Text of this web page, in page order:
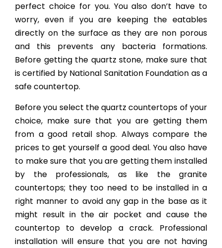
perfect choice for you. You also don’t have to
worry, even if you are keeping the eatables
directly on the surface as they are non porous
and this prevents any bacteria formations.
Before getting the quartz stone, make sure that
is certified by National Sanitation Foundation as a
safe countertop.
Before you select the quartz countertops of your
choice, make sure that you are getting them
from a good retail shop. Always compare the
prices to get yourself a good deal. You also have
to make sure that you are getting them installed
by the professionals, as like the granite
countertops; they too need to be installed in a
right manner to avoid any gap in the base as it
might result in the air pocket and cause the
countertop to develop a crack. Professional
installation will ensure that you are not having